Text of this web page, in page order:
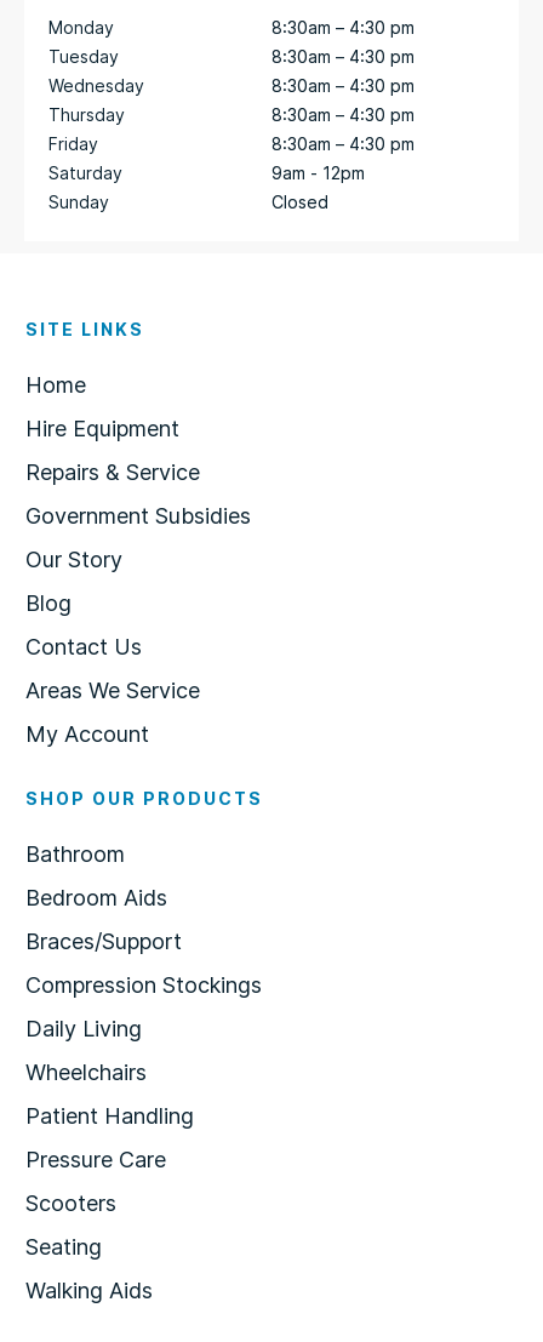
Monday
Tuesday
Wednesday
Thursday
Friday
Saturday
Sunday
8:30am – 4:30 pm
8:30am – 4:30 pm
8:30am – 4:30 pm
8:30am – 4:30 pm
8:30am – 4:30 pm
9am - 12pm
Closed
SITE LINKS
Home
Hire Equipment
Repairs & Service
Government Subsidies
Our Story
Blog
Contact Us
Areas We Service
My Account
SHOP OUR PRODUCTS
Bathroom
Bedroom Aids
Braces/Support
Compression Stockings
Daily Living
Wheelchairs
Patient Handling
Pressure Care
Scooters
Seating
Walking Aids